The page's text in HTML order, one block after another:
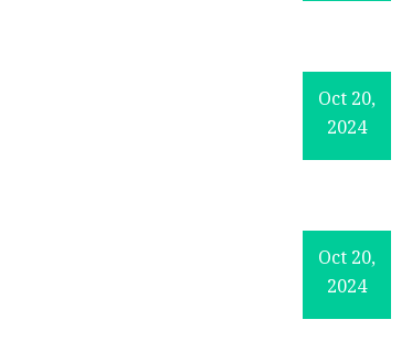
Oct 20,
2024
Oct 20,
2024